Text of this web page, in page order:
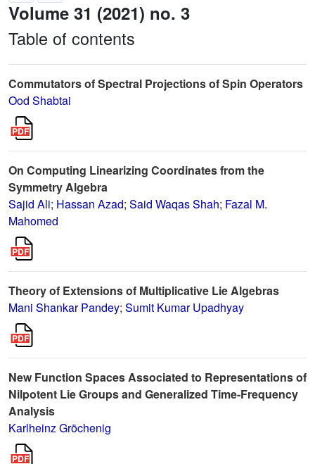
Volume 31 (2021) no. 3
Table of contents
Commutators of Spectral Projections of Spin Operators
Ood Shabtai
On Computing Linearizing Coordinates from the
Symmetry Algebra
Sajid Ali; Hassan Azad; Said Waqas Shah; Fazal M.
Mahomed
Theory of Extensions of Multiplicative Lie Algebras
Mani Shankar Pandey; Sumit Kumar Upadhyay
New Function Spaces Associated to Representations of
Nilpotent Lie Groups and Generalized Time-Frequency
Analysis
Karlheinz Gröchenig